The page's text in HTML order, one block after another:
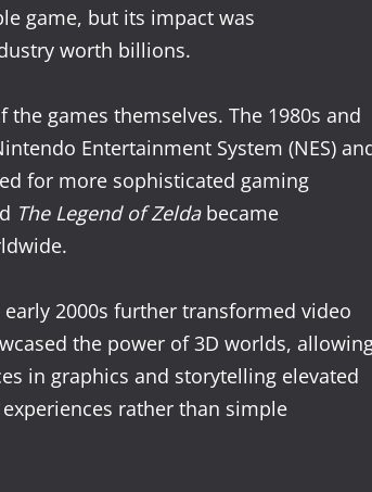
game, but its impact was
worth billions.
games themselves. The 1980s and
Entertainment System (NES)
for more sophisticated gaming
The Legend of Zeldabecame
2000s further transformed video
the power of 3D worlds,
in graphics and storytelling elevated
rather than simple